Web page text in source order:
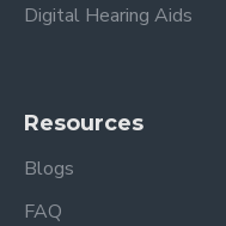
Digital Hearing Aids
Resources
Blogs
FAQ